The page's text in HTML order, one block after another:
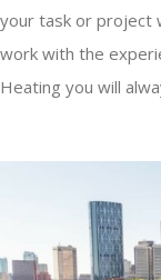
your task or project
work with the
Heating you will